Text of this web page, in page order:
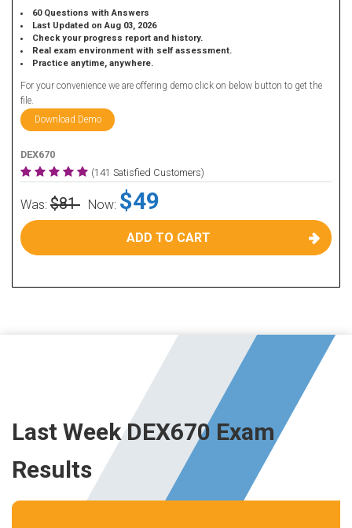
60 Questions with Answers
Last Updated on Aug 03, 2026
Check your progress report and history.
Real exam environment with self assessment.
Practice anytime, anywhere.
For your convenience we are offering demo click on below button to get the
file.
Download Demo
DEX670
(141 Satisfied Customers)
Was: $81 Now: $49
ADD TO CART
Last Week DEX670 Exam
Results